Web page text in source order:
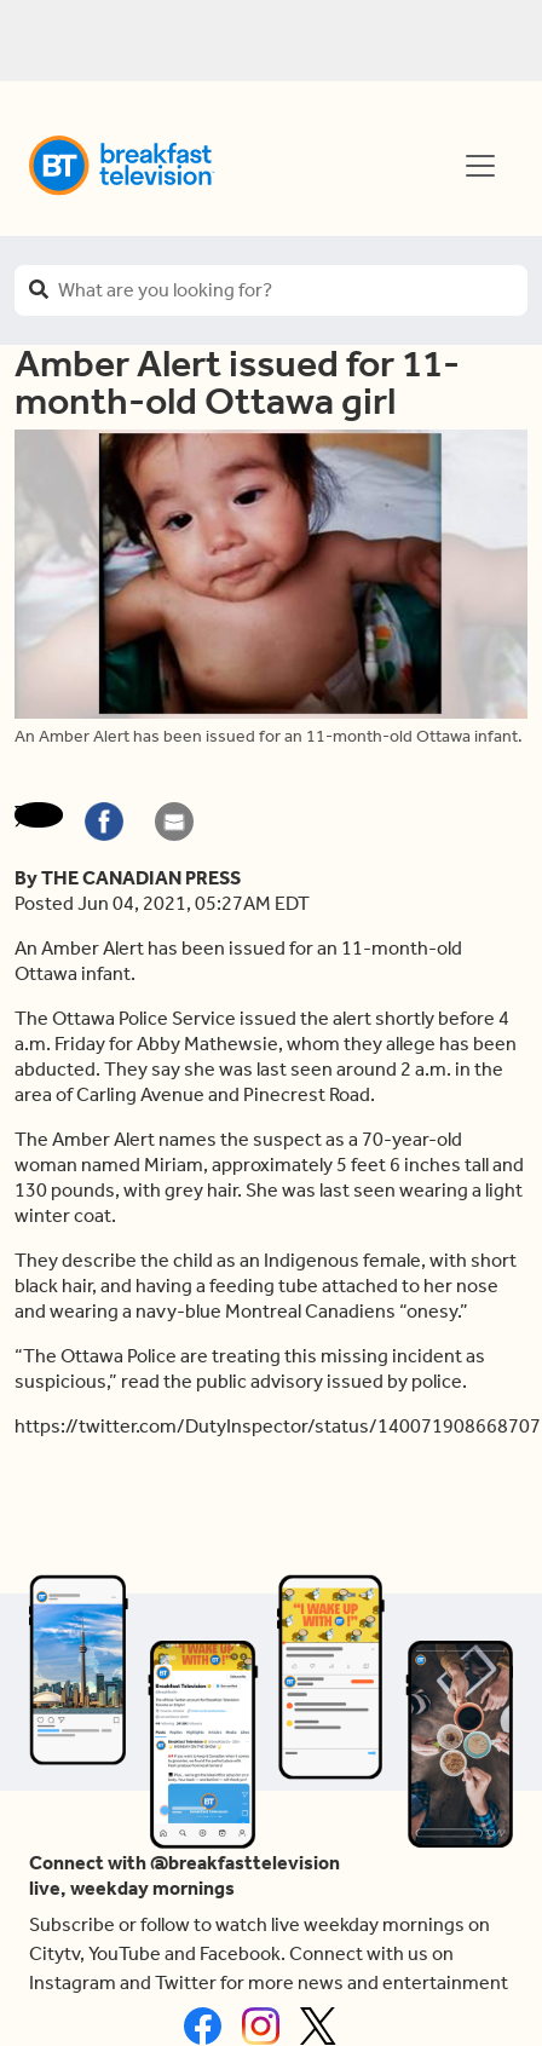
Amber Alert issued for 11-
month-old Ottawa girl
An Amber Alert has been issued for an 11-month-old Ottawa infant.
By THE CANADIAN PRESS
Posted Jun 04, 2021, 05:27AM EDT
An Amber Alert has been issued for an 11-month-old
Ottawa infant.
The Ottawa Police Service issued the alert shortly before 4
a.m. Friday for Abby Mathewsie, whom they allege has been
abducted. They say she was last seen around 2 a.m. in the
area of Carling Avenue and Pinecrest Road.
The Amber Alert names the suspect as a 70-year-old
woman named Miriam, approximately 5 feet 6 inches tall and
130 pounds, with grey hair. She was last seen wearing a light
winter coat.
They describe the child as an Indigenous female, with short
black hair, and having a feeding tube attached to her nose
and wearing a navy-blue Montreal Canadiens “onesy.”
“The Ottawa Police are treating this missing incident as
suspicious,” read the public advisory issued by police.
https://twitter.com/DutyInspector/status/
Connect with @breakfasttelevision
live, weekday mornings
Subscribe or follow to watch live weekday mornings on
Citytv, YouTube and Facebook. Connect with us on
Instagram and Twitter for more news and entertainment